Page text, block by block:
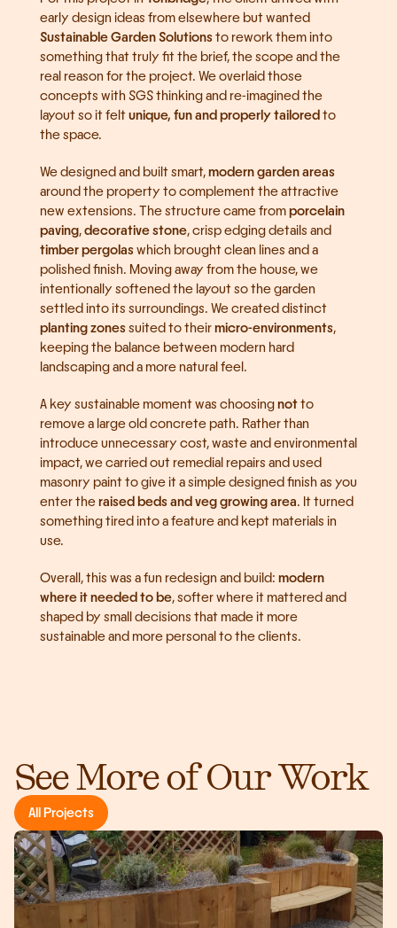
Sustainable Garden Solutions to rework them into
something that truly fit the brief, the scope and the
real reason for the project. We overlaid those
concepts with SGS thinking and re-imagined the
layout so it felt unique, fun and properly tailored to
the space.
We designed and built smart, modern garden areas
around the property to complement the attractive
new extensions. The structure came from porcelain
paving, decorative stone
timber pergolas which brought clean lines and a
polished finish. Moving away from the house, we
intentionally softened the layout so the garden
planting zones suited to their micro-environments,
keeping the balance between modern hard
landscaping and a more natural feel.
A key sustainable moment was choosing not to
remove a large old concrete path. Rather than
introduce unnecessary cost, waste and environmental
impact, we carried out remedial repairs and used
masonry paint to give it a simple designed finish as you
enter the raised beds and veg growing area. It turned
something tired into a feature and kept materials in
use.
Overall, this was a fun redesign and build: modern
where it needed to be, softer where it mattered and
shaped by small decisions that made it more
sustainable and more personal to the clients.
See More of Our Work
All Projects